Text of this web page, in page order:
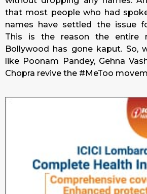
that most people who had
names have settled the issue
This is the reason the entire
Bollywood has gone kaput. So,
like Poonam Pandey, Gehna
Chopra revive the #MeToo